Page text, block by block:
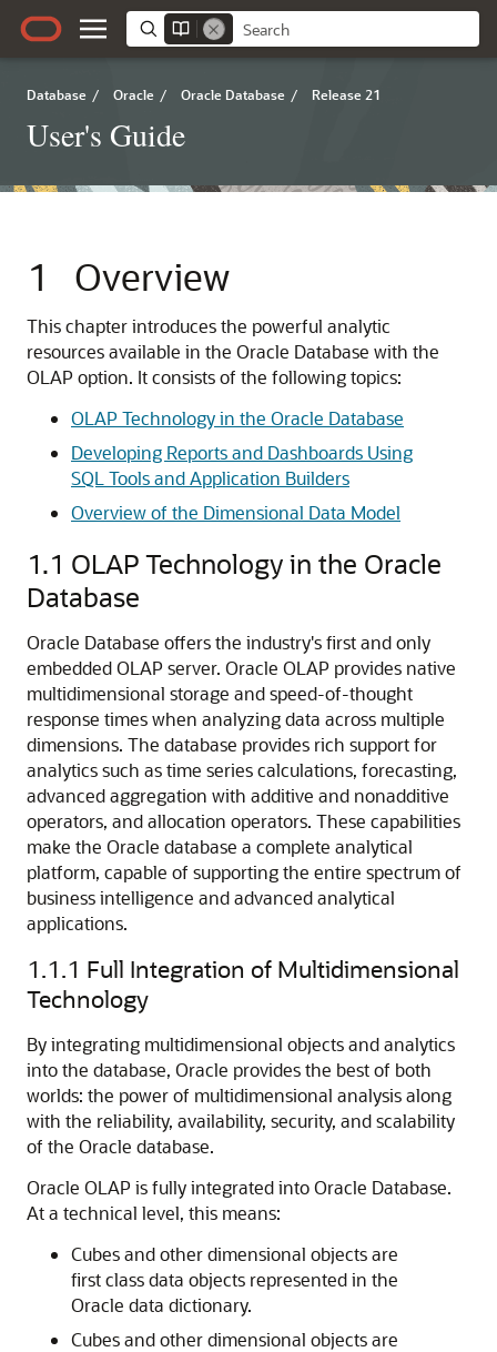
Database / Oracle / Oracle Database / Release 21
User's Guide
1 Overview
This chapter introduces the powerful analytic
resources available in the Oracle Database with the
OLAP option. It consists of the following topics:
OLAP Technology in the Oracle Database
Developing Reports and Dashboards Using
SQL Tools and Application Builders
Overview of the Dimensional Data Model
1.1 OLAP Technology in the Oracle
Database
Oracle Database offers the industry's first and only
embedded OLAP server. Oracle OLAP provides native
multidimensional storage and speed-of-thought
response times when analyzing data across multiple
dimensions. The database provides rich support for
analytics such as time series calculations, forecasting,
advanced aggregation with additive and nonadditive
operators, and allocation operators. These capabilities
make the Oracle database a complete analytical
platform, capable of supporting the entire spectrum of
business intelligence and advanced analytical
applications.
1.1.1 Full Integration of Multidimensional
Technology
By integrating multidimensional objects and analytics
into the database, Oracle provides the best of both
worlds: the power of multidimensional analysis along
with the reliability, availability, security, and scalability
of the Oracle database.
Oracle OLAP is fully integrated into Oracle Database.
At a technical level, this means:
Cubes and other dimensional objects are
first class data objects represented in the
Oracle data dictionary.
Cubes and other dimensional objects are